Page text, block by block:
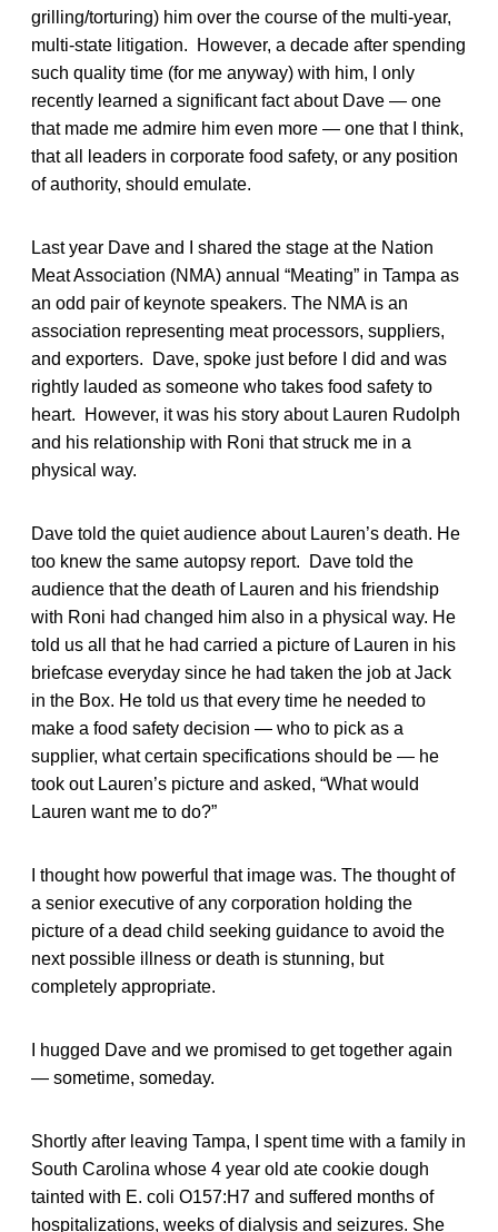
grilling/torturing) him over the course of the multi-year,
multi-state litigation. However, a decade after spending
such quality time (for me anyway) with him, I only
recently learned a significant fact about Dave — one
that made me admire him even more — one that I think,
that all leaders in corporate food safety, or any position
of authority, should emulate.
Last year Dave and I shared the stage at the Nation
Meat Association (NMA) annual “Meating” in Tampa as
an odd pair of keynote speakers. The NMA is an
association representing meat processors, suppliers,
and exporters. Dave, spoke just before I did and was
rightly lauded as someone who takes food safety to
heart. However, it was his story about Lauren Rudolph
and his relationship with Roni that struck me in a
physical way.
Dave told the quiet audience about Lauren’s death. He
too knew the same autopsy report. Dave told the
audience that the death of Lauren and his friendship
with Roni had changed him also in a physical way. He
told us all that he had carried a picture of Lauren in his
briefcase everyday since he had taken the job at Jack
in the Box. He told us that every time he needed to
make a food safety decision — who to pick as a
supplier, what certain specifications should be — he
took out Lauren’s picture and asked, “What would
Lauren want me to do?”
I thought how powerful that image was. The thought of
a senior executive of any corporation holding the
picture of a dead child seeking guidance to avoid the
next possible illness or death is stunning, but
completely appropriate.
I hugged Dave and we promised to get together again
— sometime, someday.
Shortly after leaving Tampa, I spent time with a family in
South Carolina whose 4 year old ate cookie dough
tainted with E. coli O157:H7 and suffered months of
hospitalizations, weeks of dialysis and seizures. She